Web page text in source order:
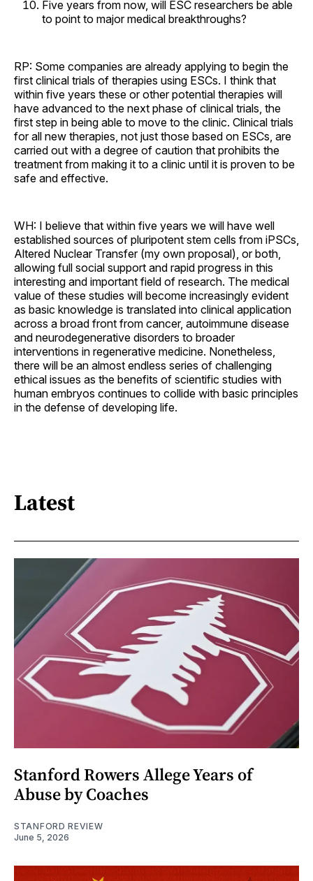
Five years from now, will ESC researchers be able
to point to major medical breakthroughs?
RP: Some companies are already applying to begin the
first clinical trials of therapies using ESCs. I think that
within five years these or other potential therapies will
have advanced to the next phase of clinical trials, the
first step in being able to move to the clinic. Clinical trials
for all new therapies, not just those based on ESCs, are
carried out with a degree of caution that prohibits the
treatment from making it to a clinic until it is proven to be
safe and effective.
WH: I believe that within five years we will have well
established sources of pluripotent stem cells from iPSCs,
Altered Nuclear Transfer (my own proposal), or both,
allowing full social support and rapid progress in this
interesting and important field of research. The medical
value of these studies will become increasingly evident
as basic knowledge is translated into clinical application
across a broad front from cancer, autoimmune disease
and neurodegenerative disorders to broader
interventions in regenerative medicine. Nonetheless,
there will be an almost endless series of challenging
ethical issues as the benefits of scientific studies with
human embryos continues to collide with basic principles
in the defense of developing life.
Latest
Stanford Rowers Allege Years of
Abuse by Coaches
STANFORD REVIEW
June 5, 2026